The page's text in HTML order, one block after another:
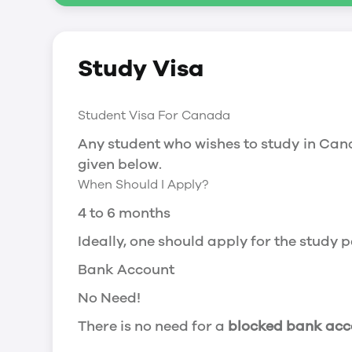
You will need a Social Insurance
Working after completing your course
In Canada, you will need a work
Post-Graduation Work Permit
Visit Government of Canada Website
Post-Graduation Work Permit (PGWP)
The Post- Graduation Work Permit
or more.
Application
how can i apply
Study Visa
Student Visa For Canada
Any student who wishes to study in
given below.
When Should I Apply?
4 to 6 months
Ideally, one should apply for the study
Bank Account
No Need!
There is no need for a blocked bank